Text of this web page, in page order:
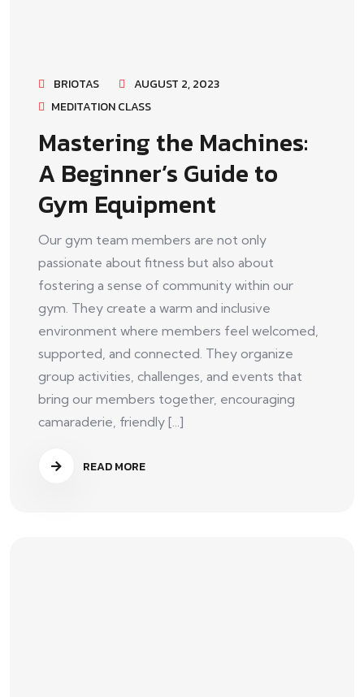
BRIOTAS
AUGUST 2, 2023
MEDITATION CLASS
Mastering the Machines:
A Beginner’s Guide to
Gym Equipment
Our gym team members are not only
passionate about fitness but also about
fostering a sense of community within our
gym. They create a warm and inclusive
environment where members feel welcomed,
supported, and connected. They organize
group activities, challenges, and events that
bring our members together, encouraging
camaraderie, friendly [...]
READ MORE